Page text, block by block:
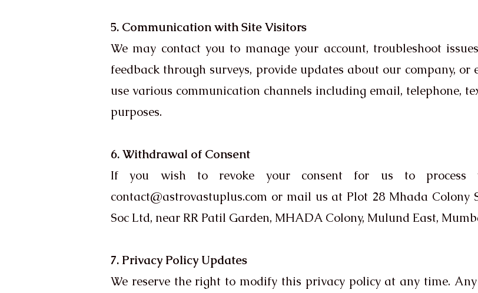
5. Communication with Site Visitors
We may contact you to manage your account, troubleshoot
feedback through surveys, provide updates about our company, or
use various communication channels including email, telephone,
purposes.
6. Withdrawal of Consent
If you wish to revoke your consent for us to process
contact@astrovastuplus.com or mail us at Plot 28 Mhada Colony
Soc Ltd, near RR Patil Garden, MHADA Colony, Mulund East,
7. Privacy Policy Updates
We reserve the right to modify this privacy policy at any time.